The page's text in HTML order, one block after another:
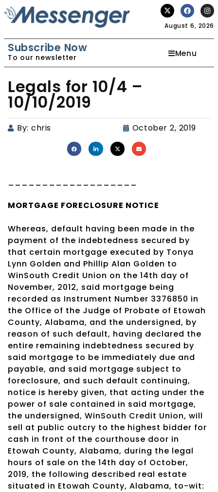
August 6, 2026
Subscribe Now
To our newsletter Menu
Legals for 10/4 –
10/10/2019
By: chris October 2, 2019
MORTGAGE FORECLOSURE NOTICE
Whereas, default having been made in the
payment of the indebtedness secured by
that certain mortgage executed by Tonya
Lynn Golden and Phillip Alan Golden to
WinSouth Credit Union on the 14th day of
November, 2012, said mortgage being
recorded as Instrument Number 3376850 in
the Office of the Judge of Probate of Etowah
County, Alabama, and the undersigned, by
reason of such default, having declared the
entire remaining indebtedness secured by
said mortgage to be immediately due and
payable, and said mortgage subject to
foreclosure, and such default continuing,
notice is hereby given, that acting under the
power of sale contained in said mortgage,
the undersigned, WinSouth Credit Union, will
sell at public outcry to the highest bidder for
cash in front of the courthouse door in
Etowah County, Alabama, during the legal
hours of sale on the 14th day of October,
2019, the following described real estate
situated in Etowah County, Alabama, to-wit: